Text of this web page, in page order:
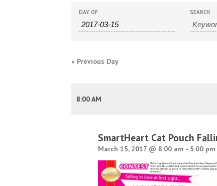
EVENTS
SEARCH
AND
EVENTS
SEARCH
DAY OF SEARCH
« Previous Day
8:00 AM
SmartHeart Cat Pouch
March 15, 2017 @ 8:00 am - 5:00 pm